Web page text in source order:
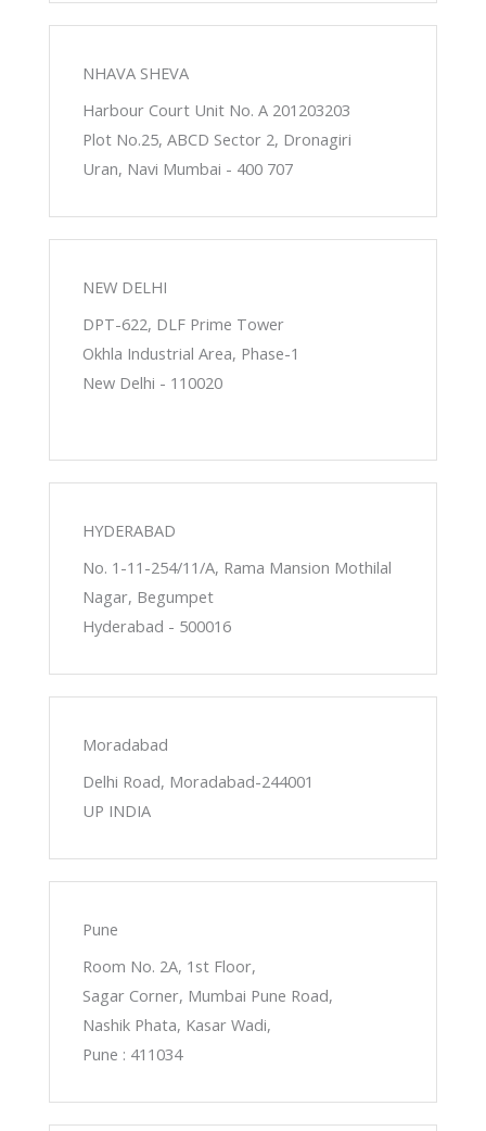
NHAVA SHEVA
Harbour Court Unit No. A 201203203
Plot No.25, ABCD Sector 2, Dronagiri
Uran, Navi Mumbai - 400 707
NEW DELHI
DPT-622, DLF Prime Tower
Okhla Industrial Area, Phase-1
New Delhi - 110020
HYDERABAD
No. 1-11-254/11/A, Rama Mansion Mothilal
Nagar, Begumpet
Hyderabad - 500016
Moradabad
Delhi Road, Moradabad-244001
UP INDIA
Pune
Room No. 2A, 1st Floor,
Sagar Corner, Mumbai Pune Road,
Nashik Phata, Kasar Wadi,
Pune : 411034